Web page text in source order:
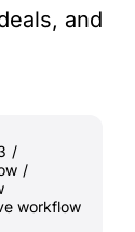
and
/
/
workflow